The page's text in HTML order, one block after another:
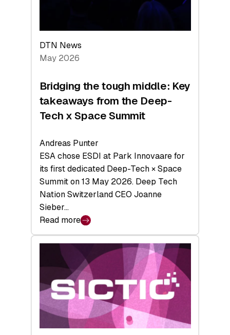
Investor
Layer
DTN News
May 2026
Bridging the tough middle: Key
takeaways from the Deep-
Tech x Space Summit
Andreas Punter
ESA chose ESDI at Park Innovaare for
its first dedicated Deep-Tech × Space
Summit on 13 May 2026. Deep Tech
Nation Switzerland CEO Joanne
Sieber…
Read more
:
Bridging
middle:
Key
takeaways
from
the